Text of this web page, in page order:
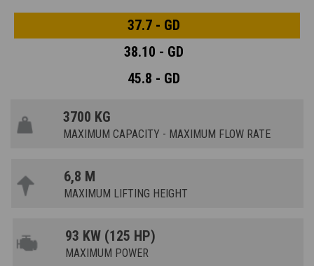
37.7 - GD
38.10 - GD
45.8 - GD
3700 KG
MAXIMUM CAPACITY - MAXIMUM FLOW RATE
6,8 M
MAXIMUM LIFTING HEIGHT
93 KW (125 HP)
MAXIMUM POWER